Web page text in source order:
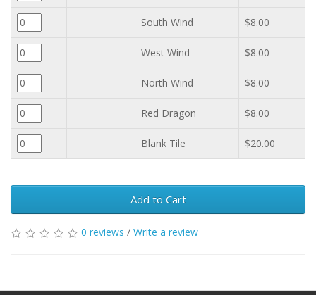
South Wind $8.00
West Wind $8.00
North Wind $8.00
Red Dragon $8.00
Blank Tile $20.00
Add to Cart
0 reviews / Write a review